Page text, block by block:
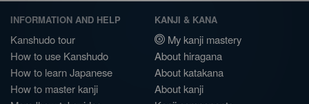
INFORMATION AND HELP
Kanshudo tour
How to use Kanshudo
How to learn Japanese
How to master kanji
KANJI & KANA
My kanji mastery
About hiragana
About katakana
About kanji